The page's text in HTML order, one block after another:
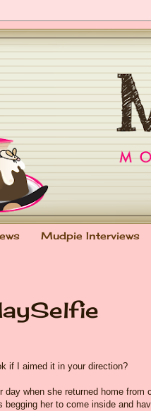
Mudpie Interviews
if I aimed it in your direction?
when she returned home
begging her to come inside and